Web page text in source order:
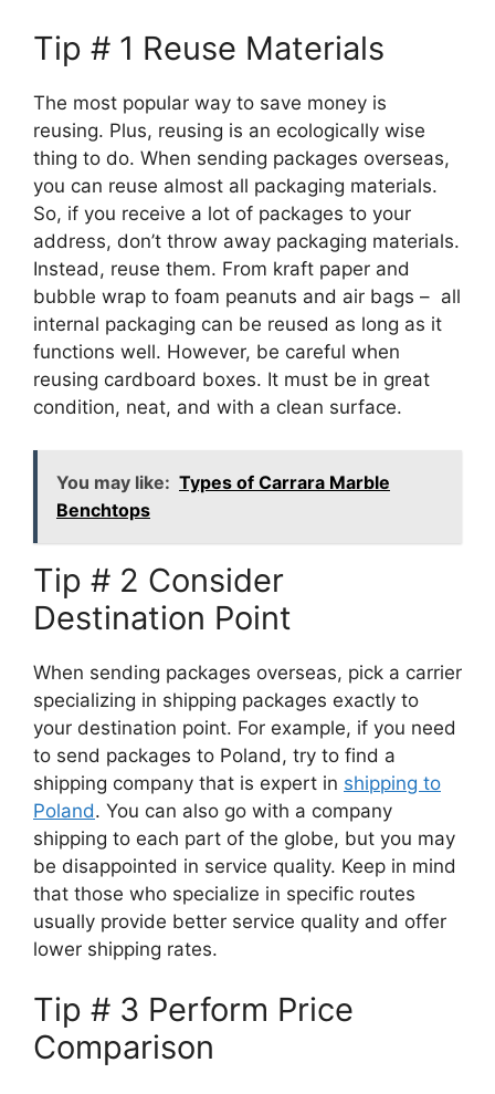
Tip # 1 Reuse Materials
The most popular way to save money is
reusing. Plus, reusing is an ecologically wise
thing to do. When sending packages overseas,
you can reuse almost all packaging materials.
So, if you receive a lot of packages to your
address, don’t throw away packaging materials.
Instead, reuse them. From kraft paper and
bubble wrap to foam peanuts and air bags – all
internal packaging can be reused as long as it
functions well. However, be careful when
reusing cardboard boxes. It must be in great
condition, neat, and with a clean surface.
You may like: Types of Carrara Marble
Benchtops
Tip # 2 Consider
Destination Point
When sending packages overseas, pick a carrier
specializing in shipping packages exactly to
your destination point. For example, if you need
to send packages to Poland, try to find a
shipping company that is expert in shipping to
Poland. You can also go with a company
shipping to each part of the globe, but you may
be disappointed in service quality. Keep in mind
that those who specialize in specific routes
usually provide better service quality and offer
lower shipping rates.
Tip # 3 Perform Price
Comparison